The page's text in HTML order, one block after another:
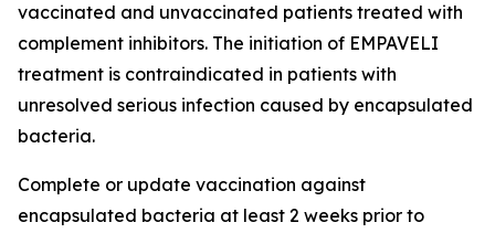
vaccinated and unvaccinated patients treated with
complement inhibitors. The initiation of EMPAVELI
treatment is contraindicated in patients with
unresolved serious infection caused by encapsulated
bacteria.
Complete or update vaccination against
encapsulated bacteria at least 2 weeks prior to